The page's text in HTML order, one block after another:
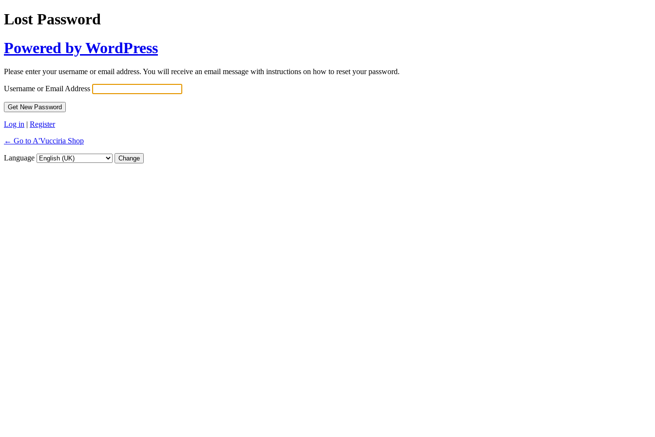
Lost Password
Powered by WordPress
Please enter your username or email address. You will receive an email message with instructions on how to reset your password.
Username or Email Address
Log in | Register
← Go to A'Vucciria Shop
Language